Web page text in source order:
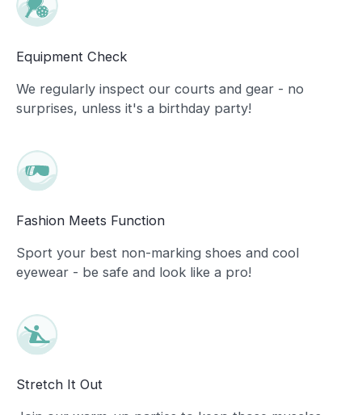
Equipment Check
We regularly inspect our courts and gear - no
surprises, unless it's a birthday party!
Fashion Meets Function
Sport your best non-marking shoes and cool
eyewear - be safe and look like a pro!
Stretch It Out